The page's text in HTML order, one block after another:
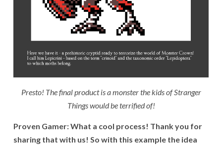
Presto! The final product is a monster the kids of Stranger
Things would be terrified of!
Proven Gamer: What a cool process! Thank you for
sharing that with us! So with this example the idea